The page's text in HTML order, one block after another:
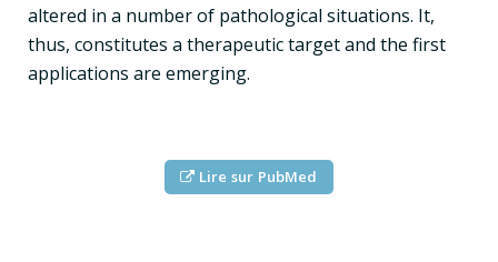
altered in a number of pathological situations. It,
thus, constitutes a therapeutic target and the first
applications are emerging.
Lire sur PubMed